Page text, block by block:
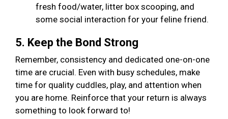
fresh food/water, litter box scooping, and
some social interaction for your feline friend.
5. Keep the Bond Strong
Remember, consistency and dedicated one-on-one
time are crucial. Even with busy schedules, make
time for quality cuddles, play, and attention when
you are home. Reinforce that your return is always
something to look forward to!